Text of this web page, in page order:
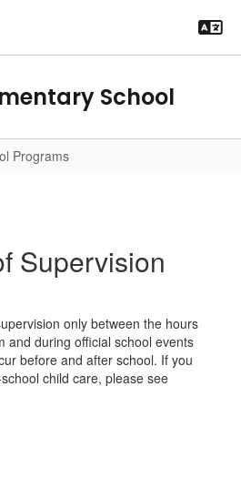
School
Programs
Supervision
only between the hours
and during official school events
before and after school. If you
child care, please see